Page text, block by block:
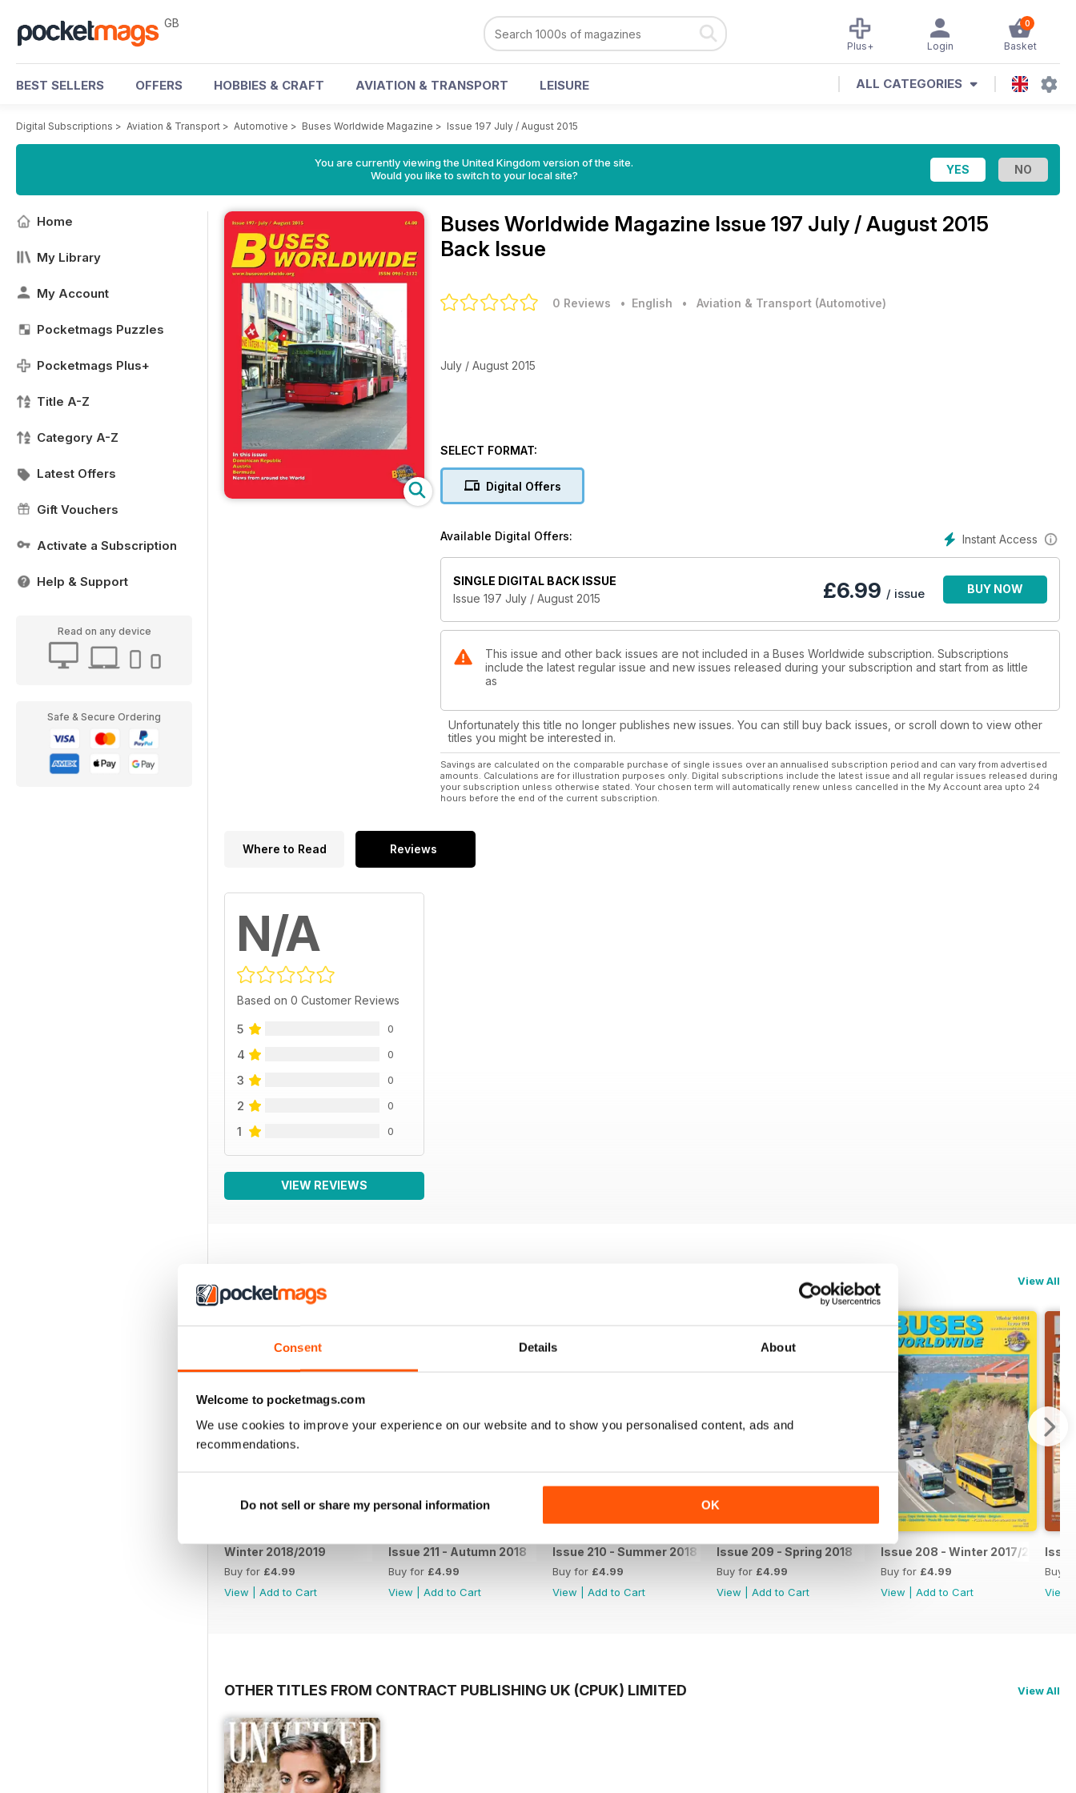
Consent Details About
Welcome to pocketmags.com
We use cookies to improve your experience on our website and to show you personalised content, ads and
recommendations.
Do not sell or share my personal information OK
GB 0
Basket
Login
Plus+
BEST SELLERS OFFERS HOBBIES & CRAFT AVIATION & TRANSPORT LEISURE ALL CATEGORIES
Digital Subscriptions > Aviation & Transport > Automotive > Buses Worldwide Magazine > Issue 197 July / August 2015
You are currently viewing the United Kingdom version of the site.
Would you like to switch to your local site?
Home
My Library
My Account
Pocketmags Puzzles
Pocketmags Plus+
Title A-Z
Category A-Z
Latest Offers
Gift Vouchers
Activate a Subscription
Help & Support
Read on any device
Safe & Secure Ordering
Buses Worldwide Magazine Issue 197 July / August 2015
Back Issue
0 Reviews • English • Aviation & Transport (Automotive)
July / August 2015
SELECT FORMAT:
Digital Offers
Instant Access
Available Digital Offers:
SINGLE DIGITAL BACK ISSUE
Issue 197 July / August 2015
£6.99 / issue BUY NOW
This issue and other back issues are not included in a Buses Worldwide subscription. Subscriptions
include the latest regular issue and new issues released during your subscription and start from as little
as
Unfortunately this title no longer publishes new issues. You can still buy back issues, or scroll down to view other
titles you might be interested in.
Savings are calculated on the comparable purchase of single issues over an annualised subscription period and can vary from advertised
amounts. Calculations are for illustration purposes only. Digital subscriptions include the latest issue and all regular issues released during
your subscription unless otherwise stated. Your chosen term will automatically renew unless cancelled in the My Account area upto 24
hours before the end of the current subscription.
Where to Read Reviews
N/A
Based on 0 Customer Reviews
5 0
4 0
3 0
2 0
1 0
VIEW REVIEWS
View All
Winter 2018/2019
Buy for £4.99
View
Add to Cart
Issue 211 - Autumn 2018
Buy for £4.99
View
Add to Cart
Issue 210 - Summer 2018
Buy for £4.99
View
Add to Cart
Issue 209 - Spring 2018
Buy for £4.99
View
Add to Cart
Issue 208 - Winter 2017/2018
Buy for £4.99
View
Add to Cart
Buy
View
OTHER TITLES FROM CONTRACT PUBLISHING UK (CPUK) LIMITED View All